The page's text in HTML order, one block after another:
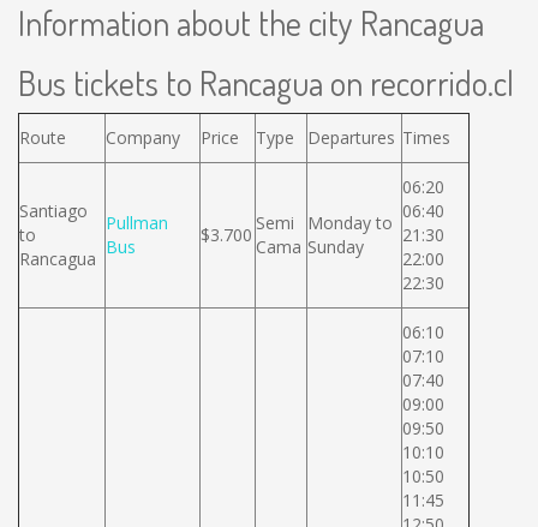
Information about the city Rancagua
Bus tickets to Rancagua on recorrido.cl
Route Company Price Type Departures Times
Santiago
to
Rancagua
Pullman
Bus
$3.700
Semi
Cama
Monday to
Sunday
06:20
06:40
21:30
22:00
22:30
06:10
07:10
07:40
09:00
09:50
10:10
10:50
11:45